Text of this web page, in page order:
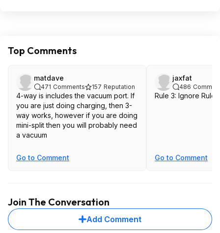
Top Comments
matdave
471 Comments 157 Reputation
4-way is includes the vacuum port. If
you are just doing charging, then 3-
way works, however if you are doing
mini-split then you will probably need
a vacuum
Go to Comment
jaxfat
486
Rule 3: Ignore Rules
Go to Comment
Join The Conversation
Add Comment